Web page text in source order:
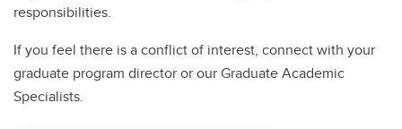
responsibilities.
If you feel there is a conflict of interest, connect with your
graduate program director or our Graduate Academic
Specialists.